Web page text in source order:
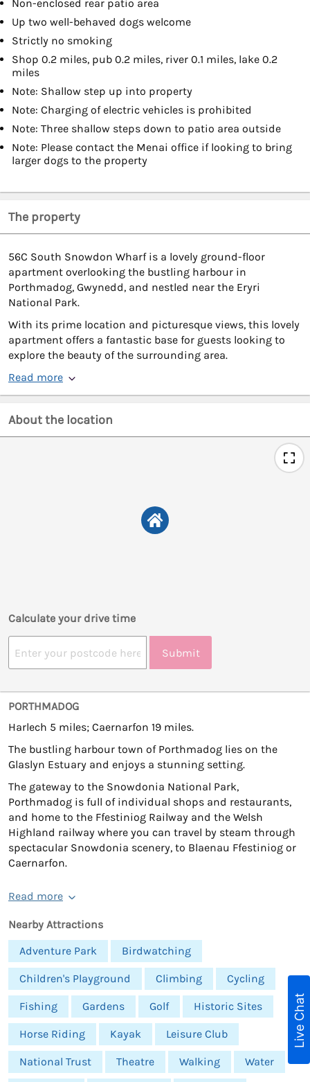
Non-enclosed rear patio area
Up two well-behaved dogs welcome
Strictly no smoking
Shop 0.2 miles, pub 0.2 miles, river 0.1 miles, lake 0.2
miles
Note: Shallow step up into property
Note: Charging of electric vehicles is prohibited
Note: Three shallow steps down to patio area outside
Note: Please contact the Menai office if looking to bring
larger dogs to the property
The property
56C South Snowdon Wharf is a lovely ground-floor
apartment overlooking the bustling harbour in
Porthmadog, Gwynedd, and nestled near the Eryri
National Park.
With its prime location and picturesque views, this lovely
apartment offers a fantastic base for guests looking to
explore the beauty of the surrounding area.
Read more
About the location
Calculate your drive time
Submit
PORTHMADOG
Harlech 5 miles; Caernarfon 19 miles.
The bustling harbour town of Porthmadog lies on the
Glaslyn Estuary and enjoys a stunning setting.
The gateway to the Snowdonia National Park,
Porthmadog is full of individual shops and restaurants,
and home to the Ffestiniog Railway and the Welsh
Highland railway where you can travel by steam through
spectacular Snowdonia scenery, to Blaenau Ffestiniog or
Caernarfon.
Read more
Nearby Attractions
Adventure Park
Birdwatching
Children's Playground Climbing Cycling
Fishing Gardens Golf Historic Sites
Horse Riding Kayak Leisure Club
National Trust Theatre Walking Water
Live Chat